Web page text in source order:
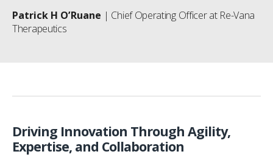
Patrick H O’Ruane | Chief Operating Officer at Re-Vana
Therapeutics
Driving Innovation Through Agility,
Expertise, and Collaboration